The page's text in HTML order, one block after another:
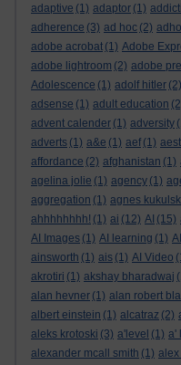
adaptive (1) adaptor (1)
adherence (3) ad hoc (2)
adobe acrobat (1) Adobe
adobe lightroom (2) adobe
Adolescence (1) adolf hitler (2)
adsense (1) adult education
advent calender (1) adversity
adverts (1) a&e (1) aef (1)
affordance (2) afghanistan (1)
agelina jolie (1) agency (1)
aggregation (1) agnes
ahhhhhhhh! (1) ai (12) AI (15)
AI Images (1) AI learning (1)
ainsworth (1) ais (1) AI Video
akrotiri (1) akshay bharadwaj
alan hevner (1) alan robert
albert einstein (1) alcatraz (2)
aleks krotoski (3) a'level (1) a'
alexander mcall smith (1) alex